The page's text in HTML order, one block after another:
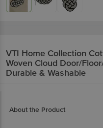
VTI Home Collection
Woven Cloud Door/
Durable & Washable
About the Product